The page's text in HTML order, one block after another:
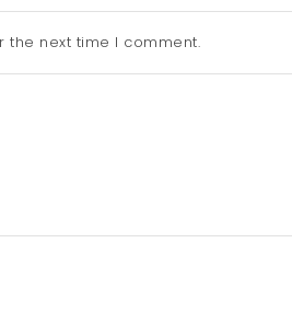
the next time I comment.